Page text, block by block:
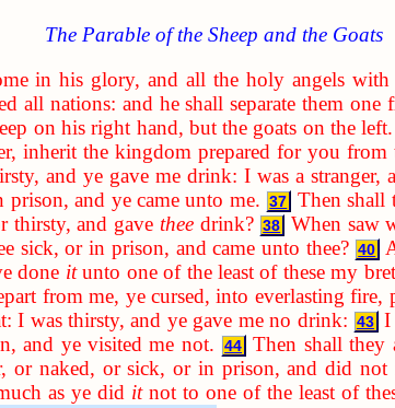
The Parable of the Sheep and the Goats
in his glory, and all the holy angels
all nations: and he shall separate them one
on his right hand, but the goats on the left.
inherit the kingdom prepared for you
and ye gave me drink: I was a stranger,
and ye came unto me. 37
Then shall
thirsty, and gave theedrink? 38 When saw
sick, or in prison, and came unto thee? 40
done itunto one of the least of these my
from me, ye cursed, into everlasting fire,
I was thirsty, and ye gave me no drink: 43 I
and ye visited me not.
44
Then shall they
or naked, or sick, or in prison, and did not
as ye did itnot to one of the least of